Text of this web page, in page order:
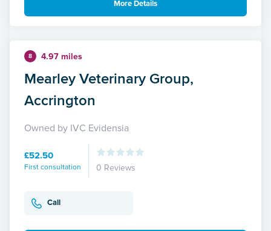
More Details
8 4.97 miles
Mearley Veterinary Group,
Accrington
Owned by IVC Evidensia
£52.50
First consultation 0 Reviews
Call